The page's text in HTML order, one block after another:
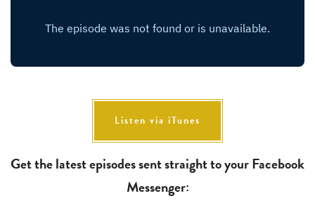
Listen via iTunes
Get the latest episodes sent straight to your Facebook
Messenger: